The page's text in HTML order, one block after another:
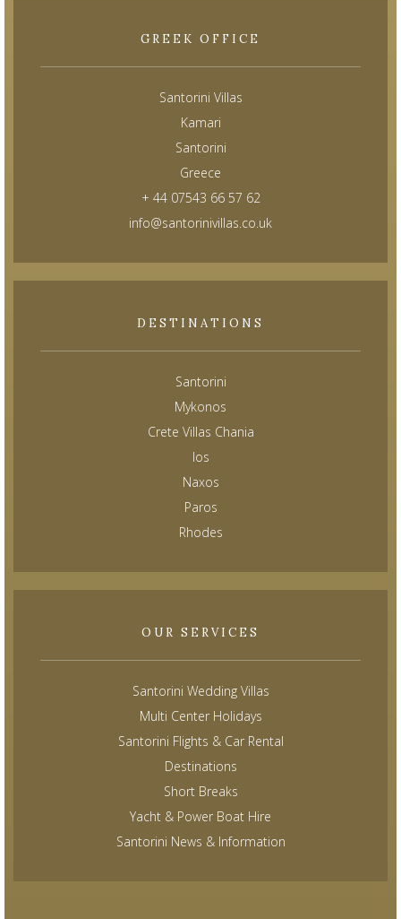
GREEK OFFICE
Santorini Villas
Kamari
Santorini
Greece
+ 44 07543 66 57 62
info@santorinivillas.co.uk
DESTINATIONS
Santorini
Mykonos
Crete Villas Chania
Ios
Naxos
Paros
Rhodes
OUR SERVICES
Santorini Wedding Villas
Multi Center Holidays
Santorini Flights & Car Rental
Destinations
Short Breaks
Yacht & Power Boat Hire
Santorini News & Information